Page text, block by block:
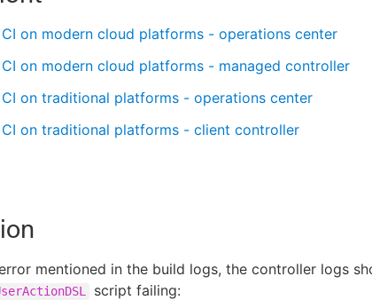
CI on modern cloud platforms - operations center
CI on modern cloud platforms - managed controller
CI on traditional platforms - operations center
CI on traditional platforms - client controller
mentioned in the build logs, the controller logs
script failing: